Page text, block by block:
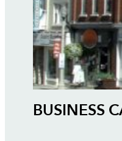
BUSINESS